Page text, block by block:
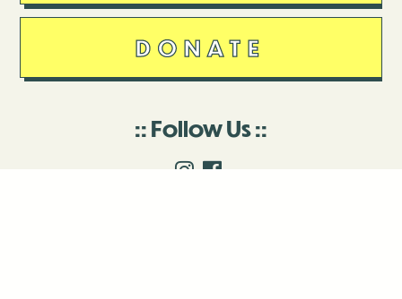
DONATE
Follow Us